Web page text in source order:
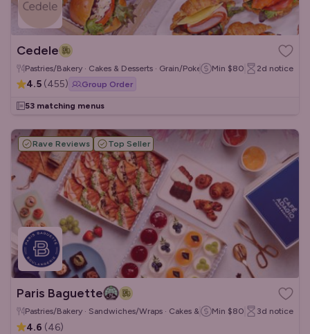
Cedele
Pastries/Bakery · Cakes & Desserts · Grain/Poke Bowls
Min $80 2d notice
4.5 (455) Group Order
53 matching menus
Rave Reviews Top Seller
Paris Baguette
Pastries/Bakery · Sandwiches/Wraps · Cakes & Desserts
Min $80 3d notice
4.6 (46)